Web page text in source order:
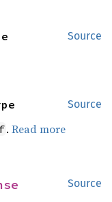
Source
Source
.Read more
Source